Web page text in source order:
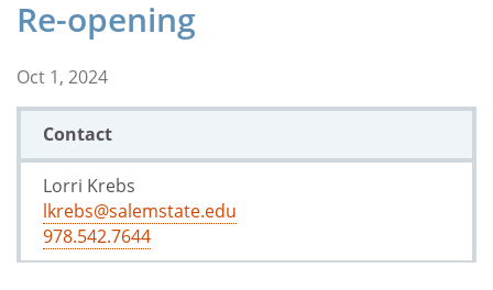
Re-opening
Oct 1, 2024
Contact
Lorri Krebs
lkrebs@salemstate.edu
978.542.7644